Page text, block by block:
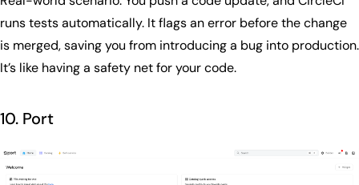
runs tests automatically. It flags an error before the change
is merged, saving you from introducing a bug into production.
It’s like having a safety net for your code.
10. Port